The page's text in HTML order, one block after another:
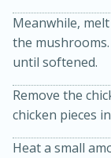
Meanwhile,
the
until softened.
Remove the
chicken pieces
Heat a small